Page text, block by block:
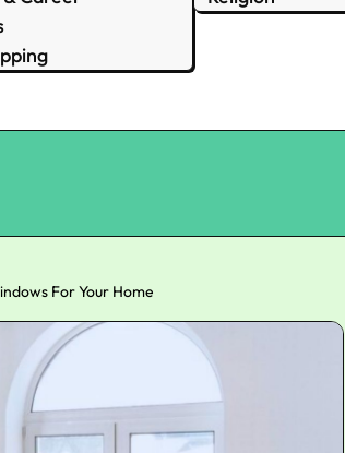
For Your Home